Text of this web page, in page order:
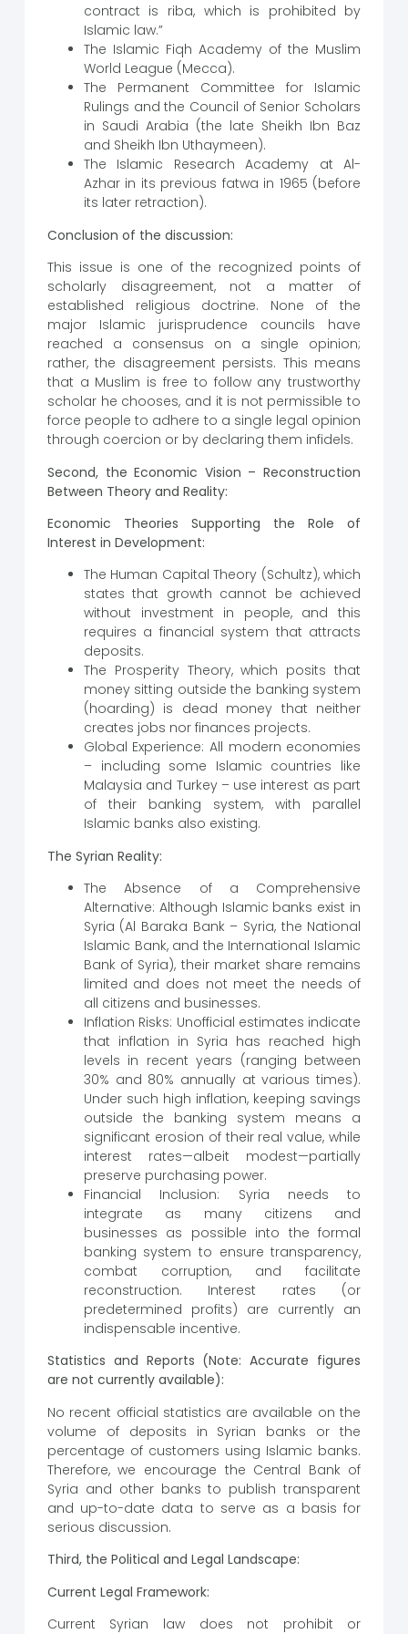
contract is riba, which is prohibited by
Islamic law.”
The Islamic Fiqh Academy of the Muslim
World League (Mecca).
The Permanent Committee for Islamic
Rulings and the Council of Senior Scholars
in Saudi Arabia (the late Sheikh Ibn Baz
and Sheikh Ibn Uthaymeen).
The Islamic Research Academy at Al-
Azhar in its previous fatwa in 1965 (before
its later retraction).
Conclusion of the discussion:
This issue is one of the recognized points of
scholarly disagreement, not a matter of
established religious doctrine. None of the
major Islamic jurisprudence councils have
reached a consensus on a single opinion;
rather, the disagreement persists. This means
that a Muslim is free to follow any trustworthy
scholar he chooses, and it is not permissible to
force people to adhere to a single legal opinion
through coercion or by declaring them infidels.
Second, the Economic Vision – Reconstruction
Between Theory and Reality:
Economic Theories Supporting the Role of
Interest in Development:
The Human Capital Theory (Schultz), which
states that growth cannot be achieved
without investment in people, and this
requires a financial system that attracts
deposits.
The Prosperity Theory, which posits that
money sitting outside the banking system
(hoarding) is dead money that neither
creates jobs nor finances projects.
Global Experience: All modern economies
– including some Islamic countries like
Malaysia and Turkey – use interest as part
of their banking system, with parallel
Islamic banks also existing.
The Syrian Reality:
The Absence of a Comprehensive
Alternative: Although Islamic banks exist in
Syria (Al Baraka Bank – Syria, the National
Islamic Bank, and the International Islamic
Bank of Syria), their market share remains
limited and does not meet the needs of
all citizens and businesses.
Inflation Risks: Unofficial estimates indicate
that inflation in Syria has reached high
levels in recent years (ranging between
30% and 80% annually at various times).
Under such high inflation, keeping savings
outside the banking system means a
significant erosion of their real value, while
interest rates—albeit modest—partially
preserve purchasing power.
Financial Inclusion: Syria needs to
integrate as many citizens and
businesses as possible into the formal
banking system to ensure transparency,
combat corruption, and facilitate
reconstruction. Interest rates (or
predetermined profits) are currently an
indispensable incentive.
Statistics and Reports (Note: Accurate figures
are not currently available):
No recent official statistics are available on the
volume of deposits in Syrian banks or the
percentage of customers using Islamic banks.
Therefore, we encourage the Central Bank of
Syria and other banks to publish transparent
and up-to-date data to serve as a basis for
serious discussion.
Third, the Political and Legal Landscape:
Current Legal Framework:
Current Syrian law does not prohibit or